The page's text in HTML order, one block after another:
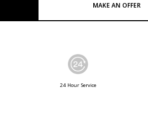
MAKE AN OFFER
24 Hour Service